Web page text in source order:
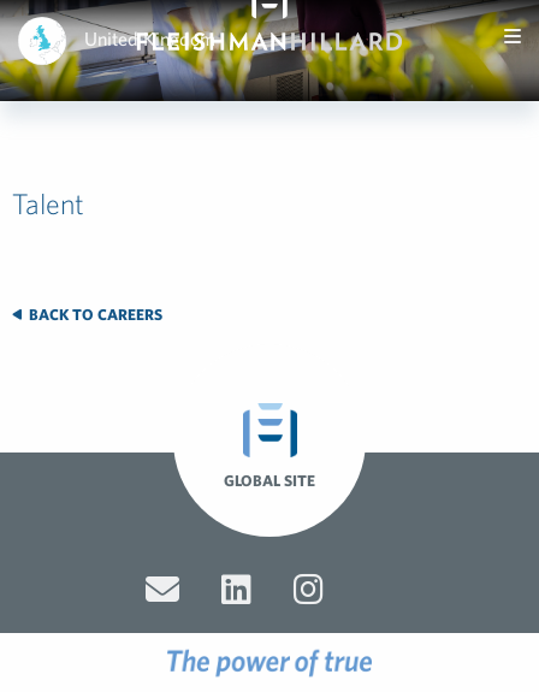
United Kingdom
Talent
BACK TO CAREERS
GLOBAL SITE